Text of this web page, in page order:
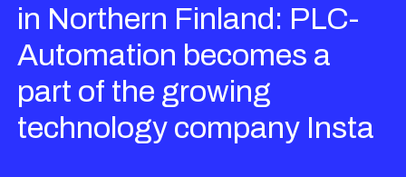
in Northern Finland: PLC-
Automation becomes a
part of the growing
technology company Insta